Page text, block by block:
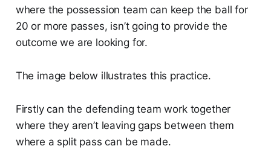
where the possession team can keep the ball for
20 or more passes, isn’t going to provide the
outcome we are looking for.
The image below illustrates this practice.
Firstly can the defending team work together
where they aren’t leaving gaps between them
where a split pass can be made.